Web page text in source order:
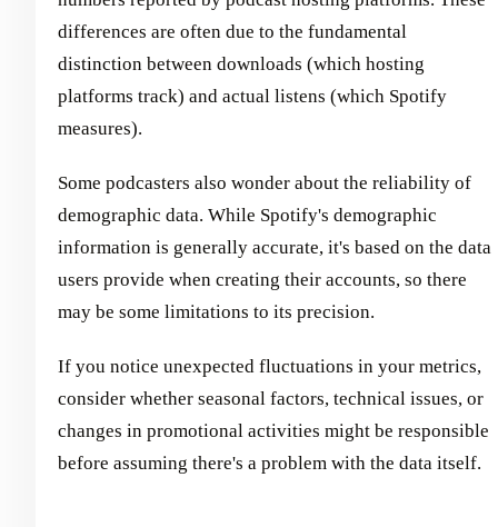
differences are often due to the fundamental
distinction between downloads (which hosting
platforms track) and actual listens (which Spotify
measures).
Some podcasters also wonder about the reliability of
demographic data. While Spotify's demographic
information is generally accurate, it's based on the data
users provide when creating their accounts, so there
may be some limitations to its precision.
If you notice unexpected fluctuations in your metrics,
consider whether seasonal factors, technical issues, or
changes in promotional activities might be responsible
before assuming there's a problem with the data itself.